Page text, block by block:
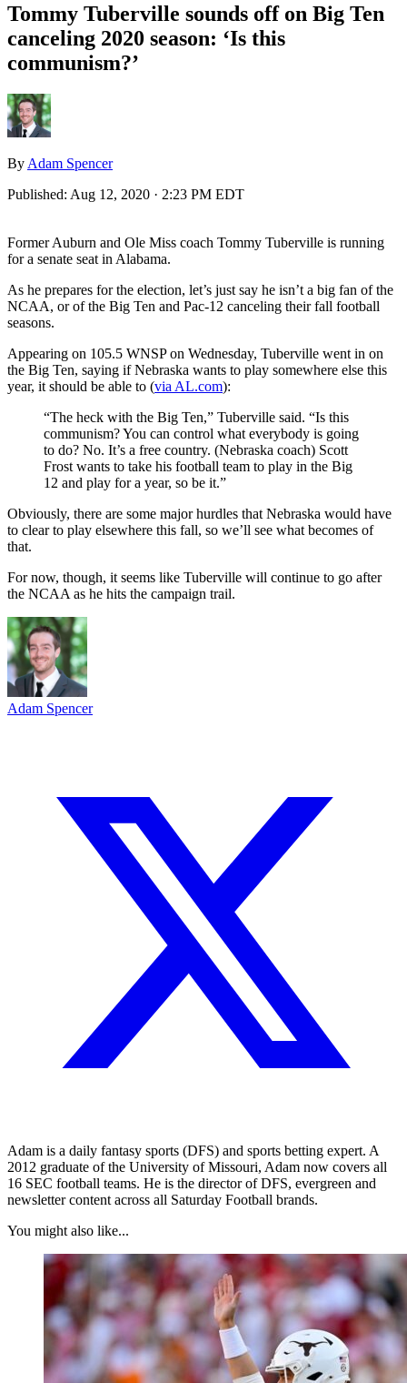
Tommy Tuberville sounds off on Big Ten
canceling 2020 season: ‘Is this
communism?’
By Adam Spencer
Published: Aug 12, 2020 · 2:23 PM EDT
Former Auburn and Ole Miss coach Tommy Tuberville is running
for a senate seat in Alabama.
As he prepares for the election, let’s just say he isn’t a big fan of the
NCAA, or of the Big Ten and Pac-12 canceling their fall football
seasons.
Appearing on 105.5 WNSP on Wednesday, Tuberville went in on
the Big Ten, saying if Nebraska wants to play somewhere else this
year, it should be able to (via AL.com):
“The heck with the Big Ten,” Tuberville said. “Is this
communism? You can control what everybody is going
to do? No. It’s a free country. (Nebraska coach) Scott
Frost wants to take his football team to play in the Big
12 and play for a year, so be it.”
Obviously, there are some major hurdles that Nebraska would have
to clear to play elsewhere this fall, so we’ll see what becomes of
that.
For now, though, it seems like Tuberville will continue to go after
the NCAA as he hits the campaign trail.
Adam Spencer
Adam is a daily fantasy sports (DFS) and sports betting expert. A
2012 graduate of the University of Missouri, Adam now covers all
16 SEC football teams. He is the director of DFS, evergreen and
newsletter content across all Saturday Football brands.
You might also like...